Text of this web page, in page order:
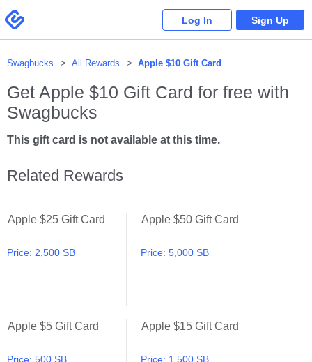
note:
This
website
an
Swagbucks
Log In Sign Up
Swagbucks All Rewards Apple $10 Gift Card
Get Apple $10 Gift Card for free with
Swagbucks
This gift card is not available at this time.
Related Rewards
Apple $25 Gift Card
Price: 2,500 SB
Apple $25 Gift Card
Apple $50 Gift Card
Price:5,000 SB
Apple $5 Gift Card
Price: 500 SB
Apple $5 Gift Card
Apple $15 Gift Card
Price: 1,500 SB